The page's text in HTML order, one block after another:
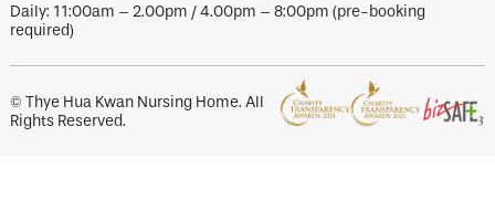
Daily: 11:00am – 2.00pm / 4.00pm – 8:00pm (pre-booking
required)
© Thye Hua Kwan Nursing Home. All
Rights Reserved.